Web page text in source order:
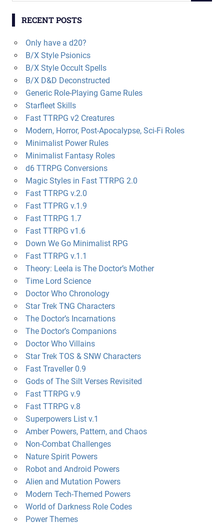
RECENT POSTS
Only have a d20?
B/X Style Psionics
B/X Style Occult Spells
B/X D&D Deconstructed
Generic Role-Playing Game Rules
Starfleet Skills
Fast TTRPG v2 Creatures
Modern, Horror, Post-Apocalypse, Sci-Fi Roles
Minimalist Power Rules
Minimalist Fantasy Roles
d6 TTRPG Conversions
Magic Styles in Fast TTRPG 2.0
Fast TTRPG v.2.0
Fast TTPRG v.1.9
Fast TTRPG 1.7
Fast TTRPG v1.6
Down We Go Minimalist RPG
Fast TTRPG v.1.1
Theory: Leela is The Doctor’s Mother
Time Lord Science
Doctor Who Chronology
Star Trek TNG Characters
The Doctor’s Incarnations
The Doctor’s Companions
Doctor Who Villains
Star Trek TOS & SNW Characters
Fast Traveller 0.9
Gods of The Silt Verses Revisited
Fast TTRPG v.9
Fast TTRPG v.8
Superpowers List v.1
Amber Powers, Pattern, and Chaos
Non-Combat Challenges
Nature Spirit Powers
Robot and Android Powers
Alien and Mutation Powers
Modern Tech-Themed Powers
World of Darkness Role Codes
Power Themes